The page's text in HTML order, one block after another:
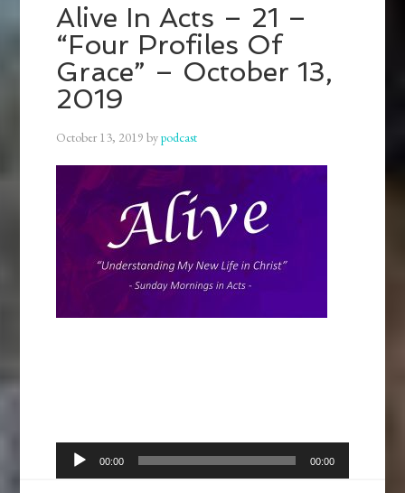
Alive In Acts – 21 –
“Four Profiles Of
Grace” – October 13,
2019
October 13, 2019 bypodcast
Audio
Player
00:00 00:00